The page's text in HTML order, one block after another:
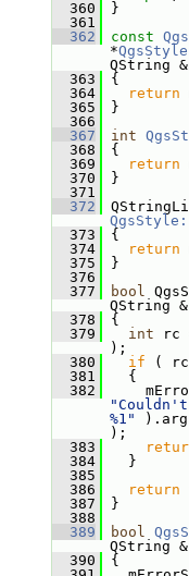
  360
}
  361
  362
const
*
QString
  363
{
  364
return
  365
}
  366
  367
int
  368
{
  369
return
  370
}
  371
  372
  373
{
  374
return
  375
}
  376
  377
bool
QString
  378
{
  379
int rc
);
  380
if (
  381
{
  382
%1"
);
  383
  384
}
  385
  386
return
  387
}
  388
  389
bool
QString
  390
{